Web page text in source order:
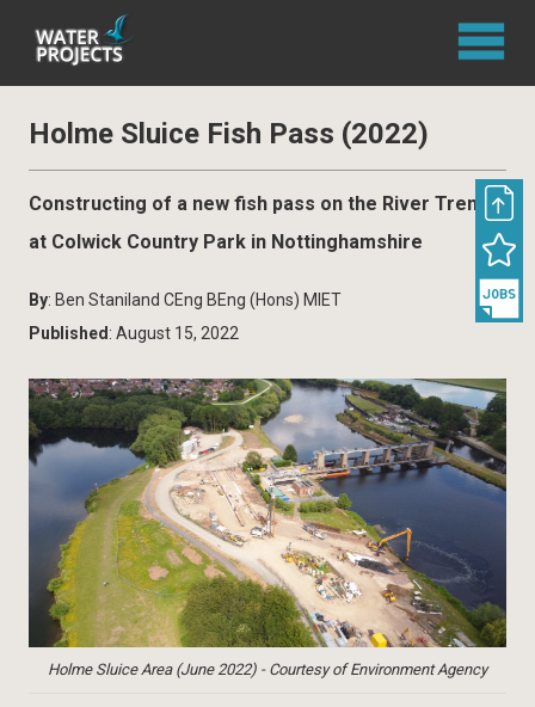
Holme Sluice Fish Pass (2022)
Constructing of a new fish pass on the River Trent
at Colwick Country Park in Nottinghamshire
By: Ben Staniland CEng BEng (Hons) MIET
Published : August 15, 2022
Holme Sluice Area (June 2022) - Courtesy of Environment Agency